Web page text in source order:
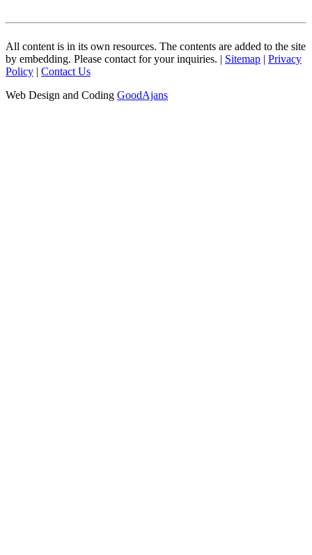
All content is in its own resources. The contents are added to the site
by embedding. Please contact for your inquiries. | Sitemap | Privacy
Policy | Contact Us
Web Design and Coding GoodAjans